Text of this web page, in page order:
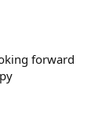
forward